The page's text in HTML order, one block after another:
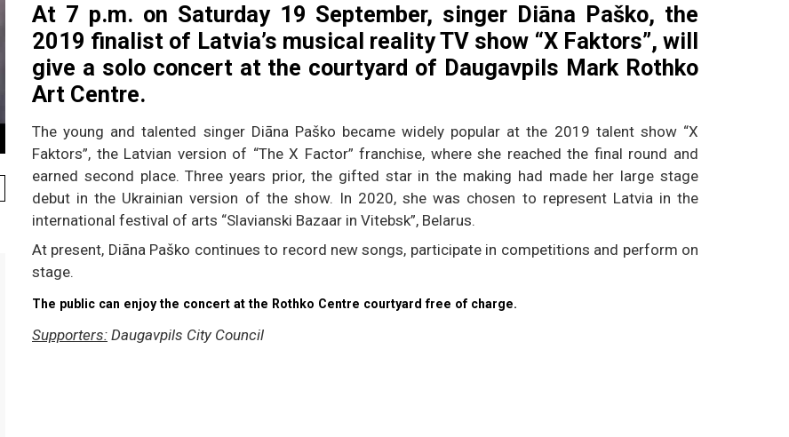
At 7 p.m. on Saturday 19 September, singer Diāna Paško, the
2019 finalist of Latvia’s musical reality TV show “X Faktors”, will
give a solo concert at the courtyard of Daugavpils Mark Rothko
Art Centre.
The young and talented singer Diāna Paško became widely popular at the 2019 talent show “X
Faktors”, the Latvian version of “The X Factor” franchise, where she reached the final round and
earned second place. Three years prior, the gifted star in the making had made her large stage
debut in the Ukrainian version of the show. In 2020, she was chosen to represent Latvia in the
international festival of arts “Slavianski Bazaar in Vitebsk”, Belarus.
At present, Diāna Paško continues to record new songs, participate in competitions and perform on
stage.
The public can enjoy the concert at the Rothko Centre courtyard free of charge.
Supporters: Daugavpils City Council